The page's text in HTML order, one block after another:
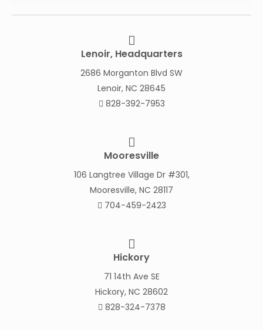
Lenoir, Headquarters
2686 Morganton Blvd SW
Lenoir, NC 28645
828-392-7953
Mooresville
106 Langtree Village Dr #301,
Mooresville, NC 28117
704-459-2423
Hickory
71 14th Ave SE
Hickory, NC 28602
828-324-7378